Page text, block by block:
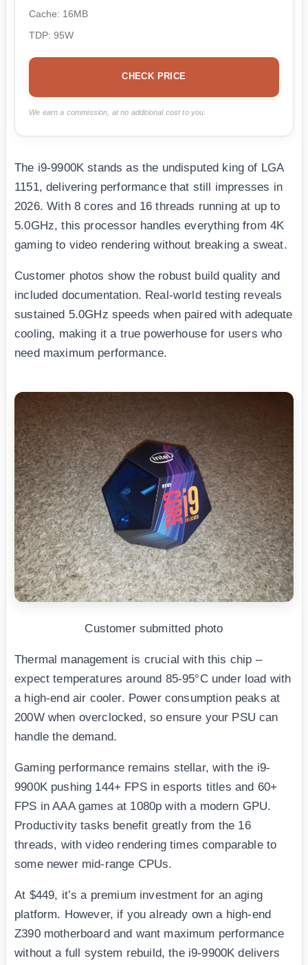
Cache: 16MB
TDP: 95W
CHECK PRICE
We earn a commission, at no additional cost to you.
The i9-9900K stands as the undisputed king of LGA
1151, delivering performance that still impresses in
2026. With 8 cores and 16 threads running at up to
5.0GHz, this processor handles everything from 4K
gaming to video rendering without breaking a sweat.
Customer photos show the robust build quality and
included documentation. Real-world testing reveals
sustained 5.0GHz speeds when paired with adequate
cooling, making it a true powerhouse for users who
need maximum performance.
Customer submitted photo
Thermal management is crucial with this chip –
expect temperatures around 85-95°C under load with
a high-end air cooler. Power consumption peaks at
200W when overclocked, so ensure your PSU can
handle the demand.
Gaming performance remains stellar, with the i9-
9900K pushing 144+ FPS in esports titles and 60+
FPS in AAA games at 1080p with a modern GPU.
Productivity tasks benefit greatly from the 16
threads, with video rendering times comparable to
some newer mid-range CPUs.
At $449, it’s a premium investment for an aging
platform. However, if you already own a high-end
Z390 motherboard and want maximum performance
without a full system rebuild, the i9-9900K delivers